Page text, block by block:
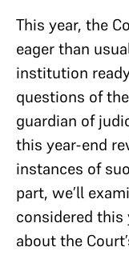
This year, the
eager than
institution
questions of
guardian of
this year-end
instances of
part, we’ll
considered this
about the